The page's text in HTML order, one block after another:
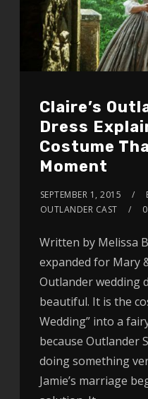
Claire’s
Dress
Costume
Moment
SEPTEMBER 1, 2015
OUTLANDER CAST
Written by Melissa
expanded for Mary
Outlander wedding
beautiful. It is the
Wedding” into a
because Outlander
doing something
Jamie’s marriage